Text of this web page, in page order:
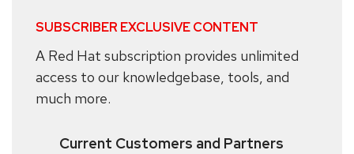
SUBSCRIBER EXCLUSIVE CONTENT
A Red Hat subscription provides unlimited
access to our knowledgebase, tools, and
much more.
Current Customers and Partners